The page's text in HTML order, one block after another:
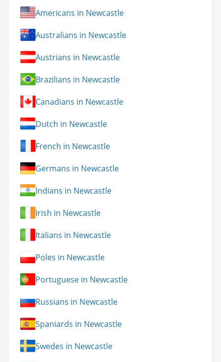
Americans in Newcastle
Australians in Newcastle
Austrians in Newcastle
Brazilians in Newcastle
Canadians in Newcastle
Dutch in Newcastle
French in Newcastle
Germans in Newcastle
Indians in Newcastle
Irish in Newcastle
Italians in Newcastle
Poles in Newcastle
Portuguese in Newcastle
Russians in Newcastle
Spaniards in Newcastle
Swedes in Newcastle